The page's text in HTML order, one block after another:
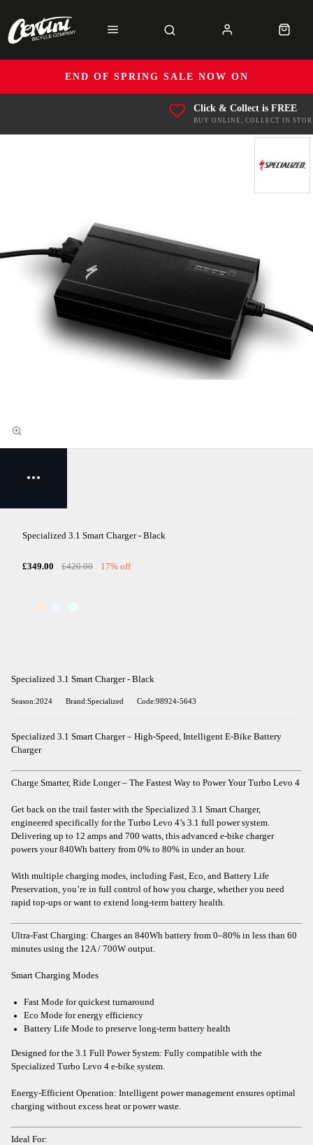
END OF SPRING SALE NOW ON
Click & Collect is FREE
BUY ONLINE, COLLECT IN
Specialized 3.1 Smart Charger - Black
£349.00 £420.00 17% off
Specialized 3.1 Smart Charger - Black
Season:2024 Brand:Specialized Code:98924-5643
Specialized 3.1 Smart Charger – High-Speed, Intelligent E-Bike Battery
Charger
Charge Smarter, Ride Longer – The Fastest Way to Power Your Turbo Levo 4
Get back on the trail faster with the Specialized 3.1 Smart Charger,
engineered specifically for the Turbo Levo 4’s 3.1 full power system.
Delivering up to 12 amps and 700 watts, this advanced e-bike charger
powers your 840Wh battery from 0% to 80% in under an hour.
With multiple charging modes, including Fast, Eco, and Battery Life
Preservation, you’re in full control of how you charge, whether you need
rapid top-ups or want to extend long-term battery health.
Ultra-Fast Charging: Charges an 840Wh battery from 0–80% in less than 60
minutes using the 12A / 700W output.
Smart Charging Modes
Fast Mode for quickest turnaround
Eco Mode for energy efficiency
Battery Life Mode to preserve long-term battery health
Designed for the 3.1 Full Power System: Fully compatible with the
Specialized Turbo Levo 4 e-bike system.
Energy-Efficient Operation: Intelligent power management ensures optimal
charging without excess heat or power waste.
Ideal For: